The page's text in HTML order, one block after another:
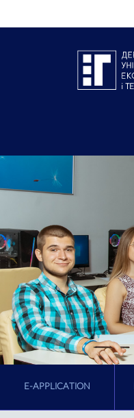
E-APPLICATION